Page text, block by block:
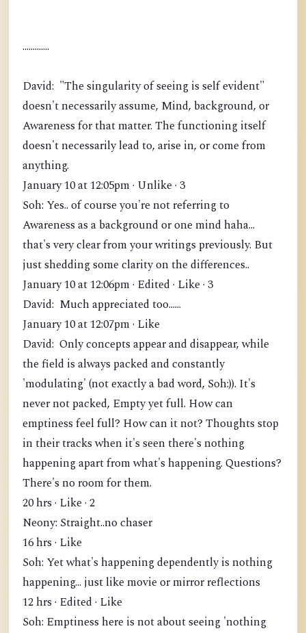
.............
David: "The singularity of seeing is self evident"
doesn't necessarily assume, Mind, background, or
Awareness for that matter. The functioning itself
doesn't necessarily lead to, arise in, or come from
anything.
January 10 at 12:05pm · Unlike · 3
Soh: Yes.. of course you're not referring to
Awareness as a background or one mind haha...
that's very clear from your writings previously. But
just shedding some clarity on the differences..
January 10 at 12:06pm · Edited · Like · 3
David: Much appreciated too......
January 10 at 12:07pm · Like
David: Only concepts appear and disappear, while
the field is always packed and constantly
'modulating' (not exactly a bad word, Soh:)). It's
never not packed, Empty yet full. How can
emptiness feel full? How can it not? Thoughts stop
in their tracks when it's seen there's nothing
happening apart from what's happening. Questions?
There's no room for them.
20 hrs · Like · 2
Neony: Straight..no chaser
16 hrs · Like
Soh: Yet what's happening dependently is nothing
happening... just like movie or mirror reflections
12 hrs · Edited · Like
Soh: Emptiness here is not about seeing 'nothing